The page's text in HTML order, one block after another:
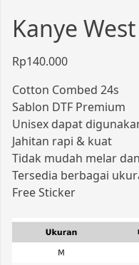
Kanye West
Rp140.000
Cotton Combed 24s
Sablon DTF Premium
Unisex dapat
Jahitan rapi & kuat
Tidak mudah melar
Tersedia berbagai
Free Sticker